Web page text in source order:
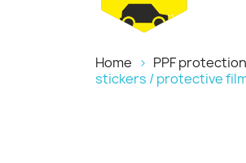
Home PPF
stickers / protective